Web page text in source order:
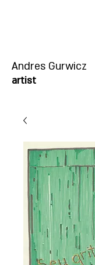
Andres Gurwicz
artist